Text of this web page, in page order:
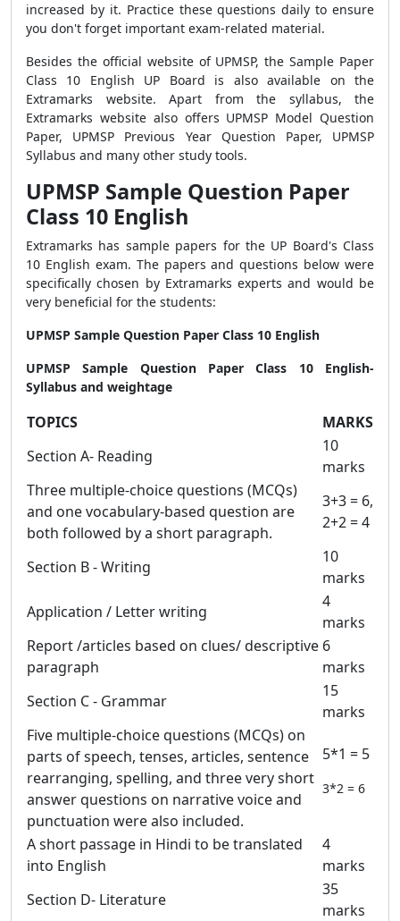
increased by it. Practice these questions daily to ensure
you don't forget important exam-related material.
Besides the official website of UPMSP, the Sample Paper
Class 10 English UP Board is also available on the
Extramarks website. Apart from the syllabus, the
Extramarks website also offers UPMSP Model Question
Paper, UPMSP Previous Year Question Paper, UPMSP
Syllabus and many other study tools.
UPMSP Sample Question Paper
Class 10 English
Extramarks has sample papers for the UP Board's Class
10 English exam. The papers and questions below were
specifically chosen by Extramarks experts and would be
very beneficial for the students:
UPMSP Sample Question Paper Class 10 English
UPMSP Sample Question Paper Class 10 English-
Syllabus and weightage
TOPICS
MARKS
Section A- Reading
10
marks
Three multiple-choice questions (MCQs)
and one vocabulary-based question are
both followed by a short paragraph.
3+3 = 6,
2+2 = 4
Section B - Writing
10
marks
Application / Letter writing
4
marks
Report /articles based on clues/ descriptive
paragraph
6
marks
Section C - Grammar
15
marks
Five multiple-choice questions (MCQs) on
parts of speech, tenses, articles, sentence
rearranging, spelling, and three very short
answer questions on narrative voice and
punctuation were also included.
5*1 = 5
3*2 = 6
A short passage in Hindi to be translated
into English
4
marks
Section D- Literature
35
marks